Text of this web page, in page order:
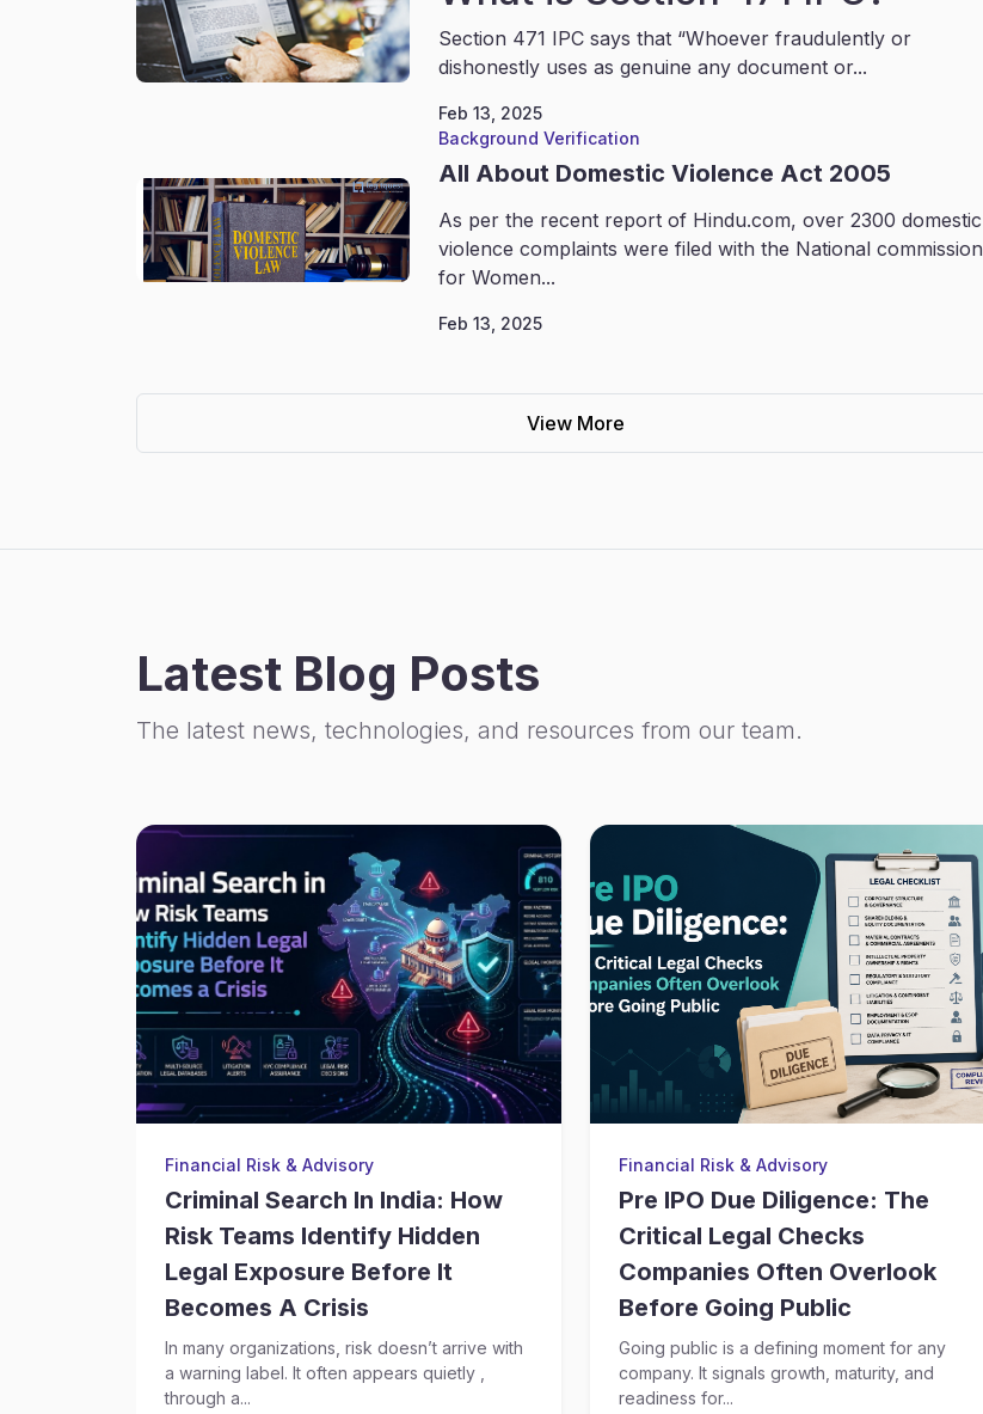
Section 471 IPC says that “Whoever fraudulently or
dishonestly uses as genuine any document or...
Feb 13, 2025
Background Verification
All About Domestic Violence Act 2005
As per the recent report of Hindu.com, over 2300 domestic
violence complaints were filed with the National commission
for Women...
Feb 13, 2025
View More
Latest Blog Posts
The latest news, technologies, and resources from our team.
Financial Risk & Advisory
Criminal Search In India: How
Risk Teams Identify Hidden
Legal Exposure Before It
Becomes A Crisis
In many organizations, risk doesn’t arrive with
a warning label. It often appears quietly ,
through a...
Financial Risk & Advisory
Pre IPO Due Diligence: The
Critical Legal Checks
Companies Often Overlook
Before Going Public
Going public is a defining moment for any
company. It signals growth, maturity, and
readiness for...